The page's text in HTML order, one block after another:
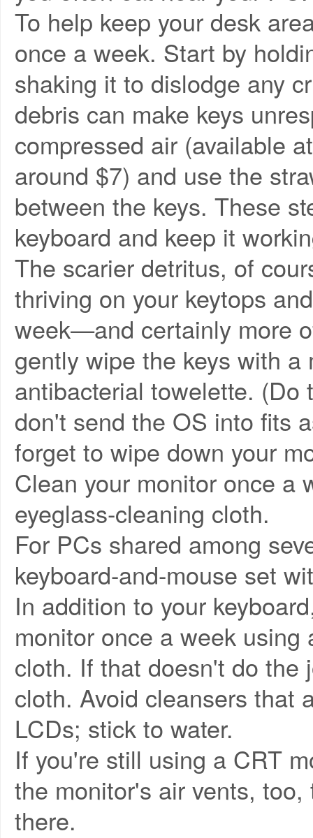
To help keep your desk
once a week. Start by
shaking it to dislodge any
debris can make keys
compressed air (available
around $7) and use the
between the keys. These
keyboard and keep it
The scarier detritus, of
thriving on your keytops
week—and certainly more
gently wipe the keys with
antibacterial towelette. (Do
don't send the OS into fits
forget to wipe down your
Clean your monitor once a
eyeglass-cleaning cloth.
For PCs shared among
keyboard-and-mouse set
In addition to your
monitor once a week
cloth. If that doesn't do the
cloth. Avoid cleansers that
LCDs; stick to water.
If you're still using a CRT
the monitor's air vents,
there.